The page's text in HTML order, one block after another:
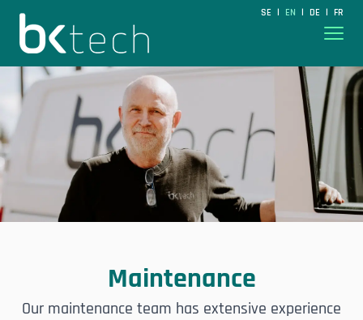
BKtech SE | EN | DE | FR
Maintenance
Our maintenance team has extensive experience